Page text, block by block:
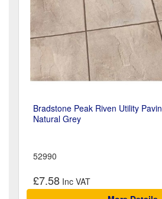
Bradstone Peak Riven Utility
Natural Grey
52990
£7.58